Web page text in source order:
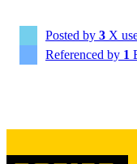
PUBLICATION
DETAILS
Posted by 3 X
Referenced by 1